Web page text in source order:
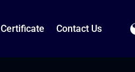
Certificate Contact Us